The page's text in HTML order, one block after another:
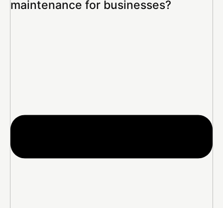
maintenance for businesses?